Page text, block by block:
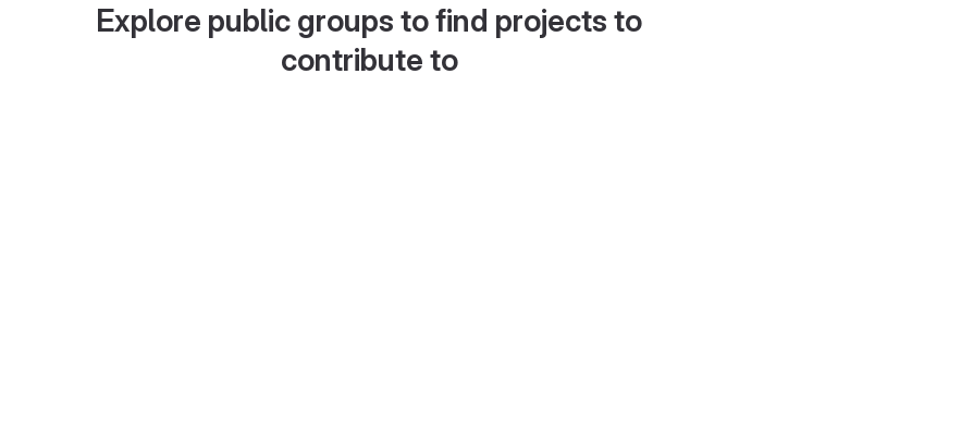
Explore public groups to find projects to
contribute to